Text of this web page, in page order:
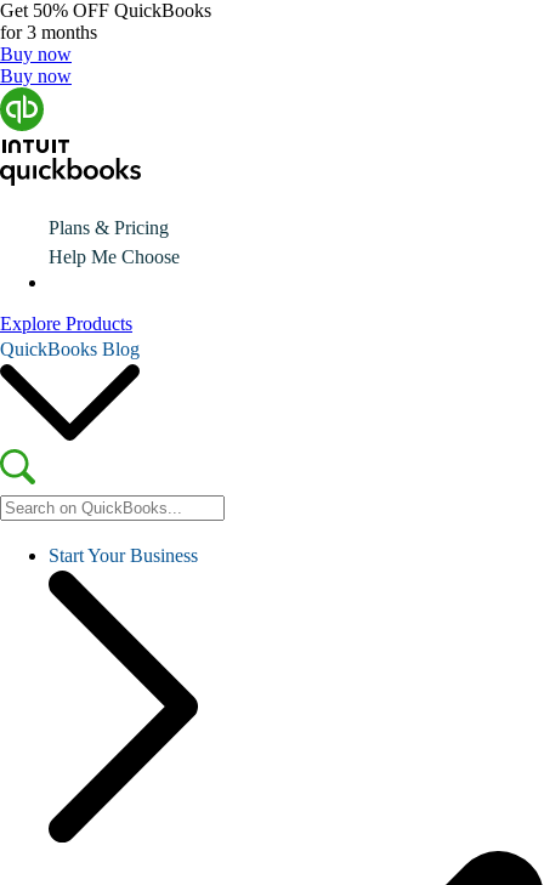
Get 50% OFF QuickBooks
for 3 months
Buy now
Buy now
Plans & Pricing
Help Me Choose
Explore Products
QuickBooks Blog
Start Your Business